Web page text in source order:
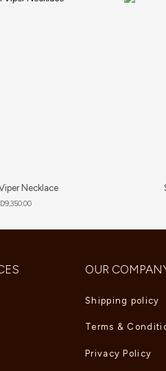
Necklace
9,350.00
OUR
Shipping policy
Terms &
Privacy Policy